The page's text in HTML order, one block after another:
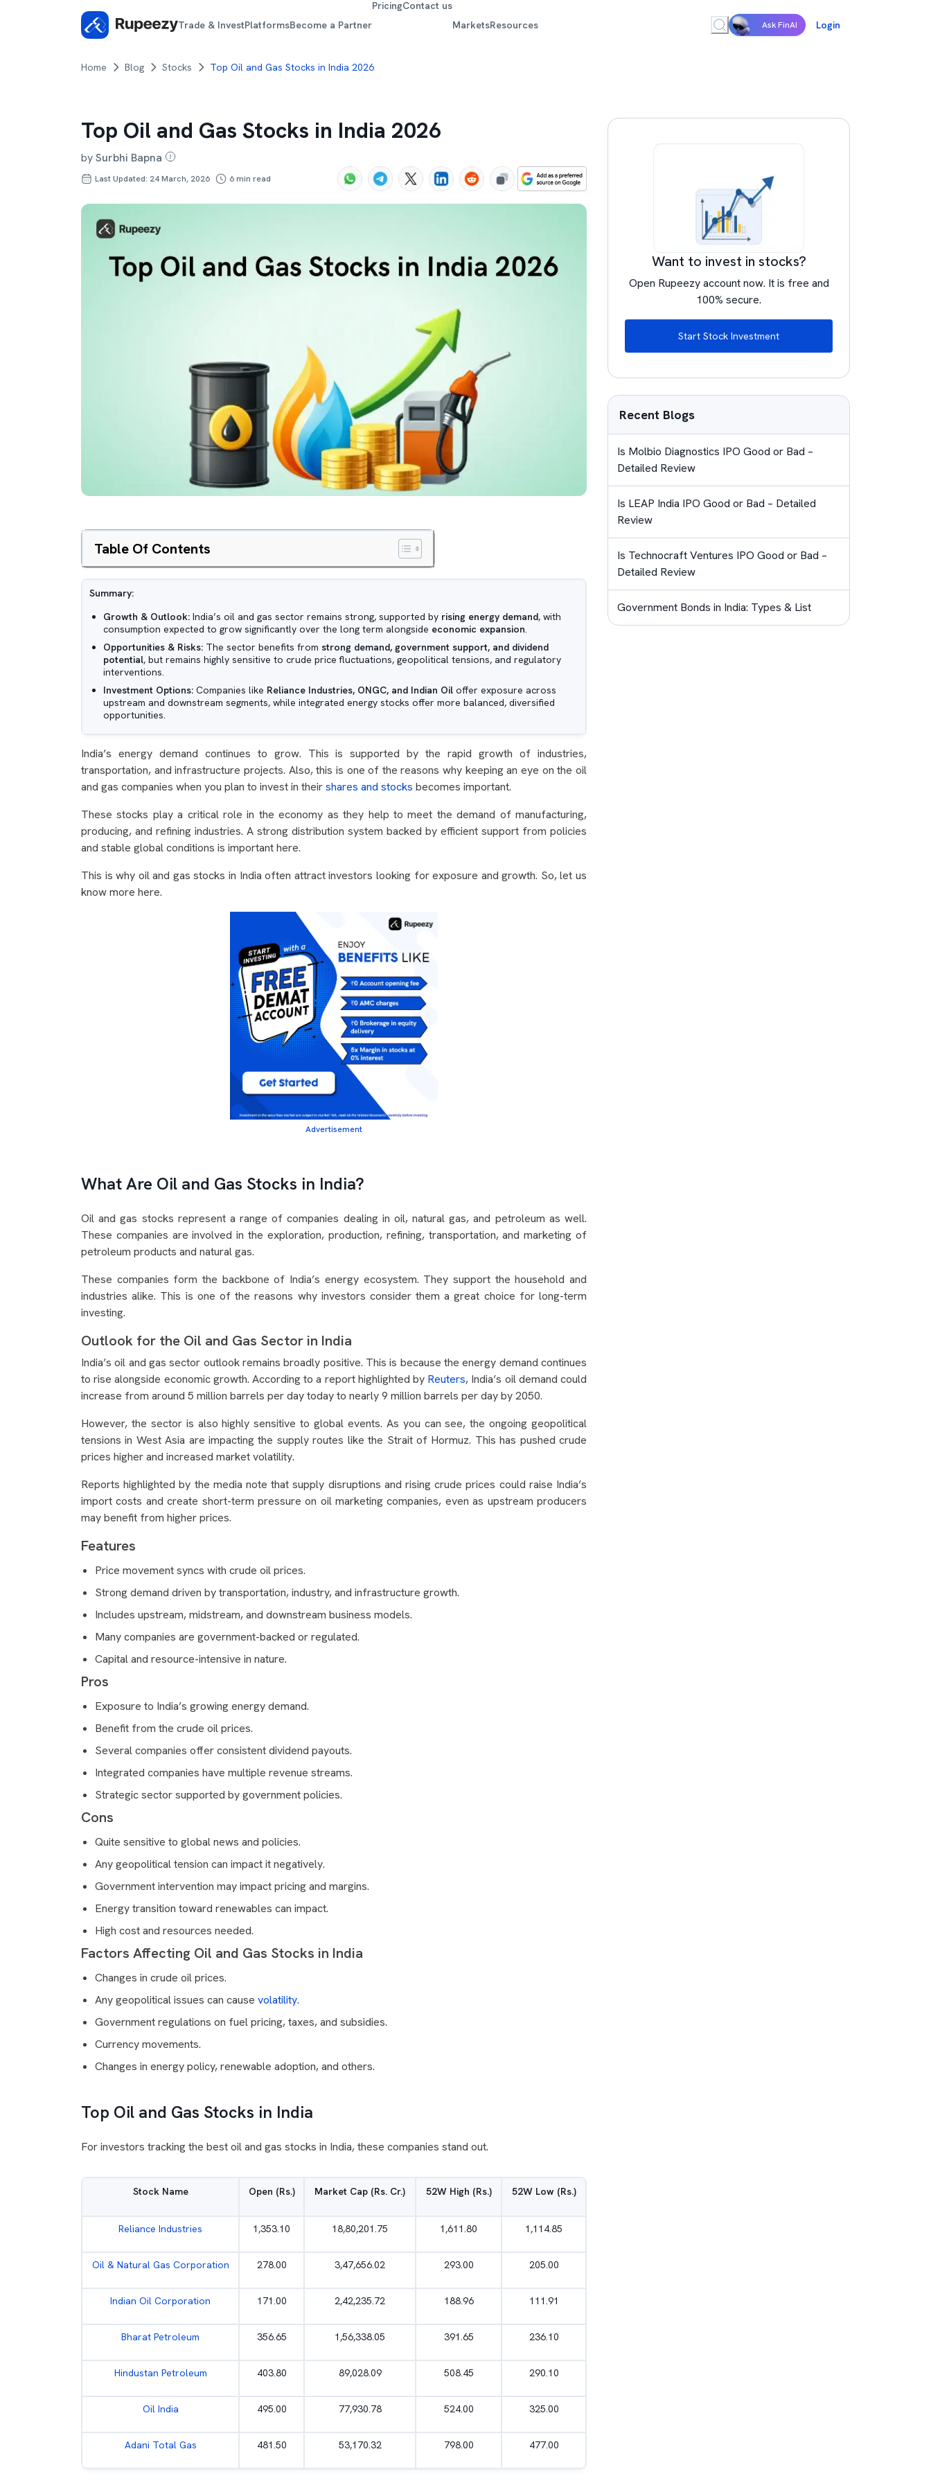
Trade & InvestPlatformsBecome a Partner
PricingContact us
MarketsResources Ask FinAI Login
Home Blog Stocks Top Oil and Gas Stocks in India 2026
Top Oil and Gas Stocks in India 2026
bySurbhi Bapna
Last Updated: 24 March, 2026 6min read
Table Of Contents
Summary:
Growth & Outlook: India’s oil and gas sector remains strong, supported by rising energy demand, with
consumption expected to grow significantly over the long term alongside economic expansion.
Opportunities & Risks: The sector benefits from strong demand, government support, and dividend
potential, but remains highly sensitive to crude price fluctuations, geopolitical tensions, and regulatory
interventions.
Investment Options: Companies like Reliance Industries, ONGC, and Indian Oil offer exposure across
upstream and downstream segments, while integrated energy stocks offer more balanced, diversified
opportunities.
India’s energy demand continues to grow. This is supported by the rapid growth of industries,
transportation, and infrastructure projects. Also, this is one of the reasons why keeping an eye on the oil
and gas companies when you plan to invest in theirshares and stocks becomes important.
These stocks play a critical role in the economy as they help to meet the demand of manufacturing,
producing, and refining industries. A strong distribution system backed by efficient support from policies
and stable global conditions is important here.
This is why oil and gas stocks in India often attract investors looking for exposure and growth. So, let us
know more here.
Advertisement
What Are Oil and Gas Stocks in India?
Oil and gas stocks represent a range of companies dealing in oil, natural gas, and petroleum as well.
These companies are involved in the exploration, production, refining, transportation, and marketing of
petroleum products and natural gas.
These companies form the backbone of India’s energy ecosystem. They support the household and
industries alike. This is one of the reasons why investors consider them a great choice for long-term
investing.
Outlook for the Oil and Gas Sector in India
India’s oil and gas sector outlook remains broadly positive. This is because the energy demand continues
to rise alongside economic growth. According to a report highlighted by Reuters, India’s oil demand could
increase from around 5 million barrels per day today to nearly 9 million barrels per day by 2050.
However, the sector is also highly sensitive to global events. As you can see, the ongoing geopolitical
tensions in West Asia are impacting the supply routes like the Strait of Hormuz. This has pushed crude
prices higher and increased market volatility.
Reports highlighted by the media note that supply disruptions and rising crude prices could raise India’s
import costs and create short-term pressure on oil marketing companies, even as upstream producers
may benefit from higher prices.
Features
Price movement syncs with crude oil prices.
Strong demand driven by transportation, industry, and infrastructure growth.
Includes upstream, midstream, and downstream business models.
Many companies are government-backed or regulated.
Capital and resource-intensive in nature.
Pros
Exposure to India’s growing energy demand.
Benefit from the crude oil prices.
Several companies offer consistent dividend payouts.
Integrated companies have multiple revenue streams.
Strategic sector supported by government policies.
Cons
Quite sensitive to global news and policies.
Any geopolitical tension can impact it negatively.
Government intervention may impact pricing and margins.
Energy transition toward renewables can impact.
High cost and resources needed.
Factors Affecting Oil and Gas Stocks in India
Changes in crude oil prices.
Any geopolitical issues can cause volatility.
Government regulations on fuel pricing, taxes, and subsidies.
Currency movements.
Changes in energy policy, renewable adoption, and others.
Top Oil and Gas Stocks in India
For investors tracking the best oil and gas stocks in India, these companies stand out.
Stock Name Open (Rs.) Market Cap (Rs. Cr.) 52W High (Rs.) 52W Low (Rs.)
Reliance Industries 1,353.10 18,80,201.75 1,611.80 1,114.85
Oil & Natural Gas Corporation 278.00 3,47,656.02 293.00 205.00
Indian Oil Corporation 171.00 2,42,235.72 188.96 111.91
Bharat Petroleum 356.65 1,56,338.05 391.65 236.10
Hindustan Petroleum 403.80 89,028.09 508.45 290.10
Oil India 495.00 77,930.78 524.00 325.00
Adani Total Gas 481.50 53,170.32 798.00 477.00
Want to invest in stocks?
Open Rupeezy account now. It is free and
100% secure.
Start Stock Investment
Recent Blogs
Is Molbio Diagnostics IPO Good or Bad –
Detailed Review
Is LEAP India IPO Good or Bad – Detailed
Review
Is Technocraft Ventures IPO Good or Bad –
Detailed Review
Government Bonds in India: Types & List